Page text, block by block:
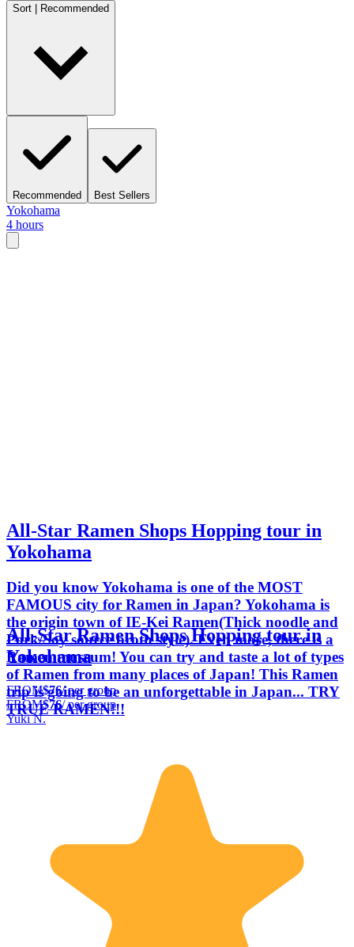
Sort | Recommended
Recommended Best Sellers
Yokohama
4 hours
All-Star Ramen Shops Hopping tour in
Yokohama
Did you know Yokohama is one of the MOST
FAMOUS city for Ramen in Japan? Yokohama is
the origin town of IE-Kei Ramen(Thick noodle and
Pork/Soy source broth style). Even more, there is a
Ramen museum! You can try and taste a lot of types
of Ramen from many places of Japan! This Ramen
trip is going to be an unforgettable in Japan... TRY
TRUE RAMEN!!!
All-Star Ramen Shops Hopping tour in
Yokohama
FROM$76/ per group
FROM$76/ per group
Yuki N.